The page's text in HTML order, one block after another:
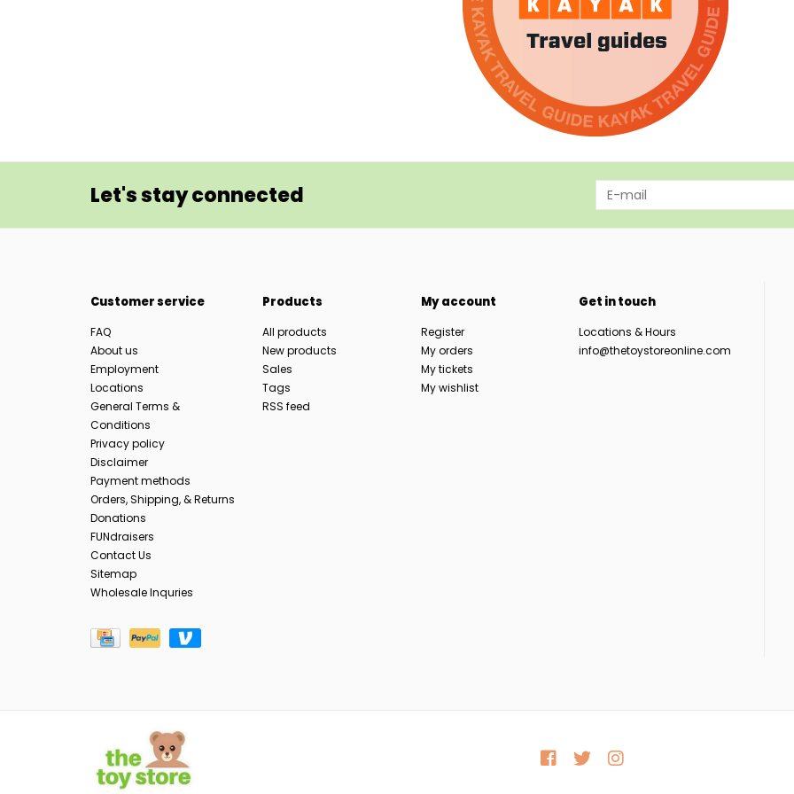
Let's stay connected
Customer service
FAQ
About us
Employment
Locations
General Terms &
Conditions
Privacy policy
Disclaimer
Payment methods
Orders, Shipping, & Returns
Donations
FUNdraisers
Contact Us
Sitemap
Wholesale Inquries
Products
All products
New products
Sales
Tags
RSS feed
My account
Register
My orders
My tickets
My wishlist
Get in touch
Locations & Hours
info@thetoystoreonline.com